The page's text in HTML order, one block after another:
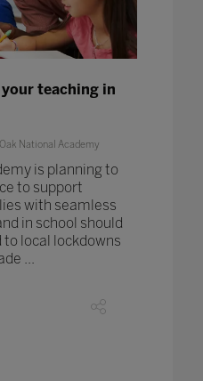
teaching in
National Academy
is planning to
to support
with seamless
in school should
local lockdowns
...